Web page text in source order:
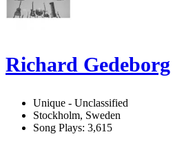
Richard Gedeborg
Unique - Unclassified
Stockholm, Sweden
Song Plays: 3,615